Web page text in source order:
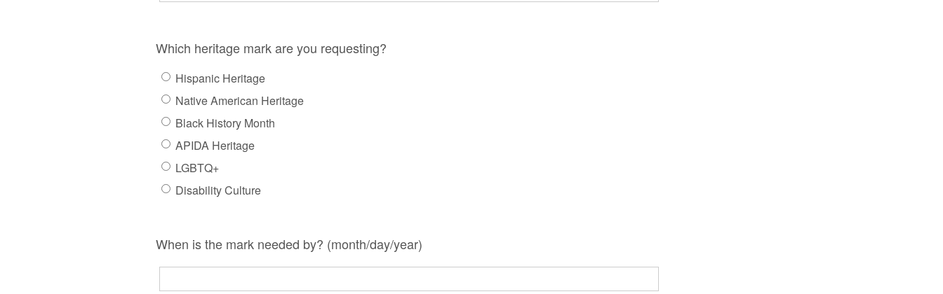
Which heritage mark are you requesting?
Hispanic Heritage
Native American Heritage
Black History Month
APIDA Heritage
LGBTQ+
Disability Culture
When is the mark needed by? (month/day/year)